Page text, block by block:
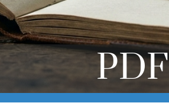
Online Learning
Store
Twitter
PDF